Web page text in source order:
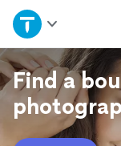
Home
Explore
Join as a pro
Find a